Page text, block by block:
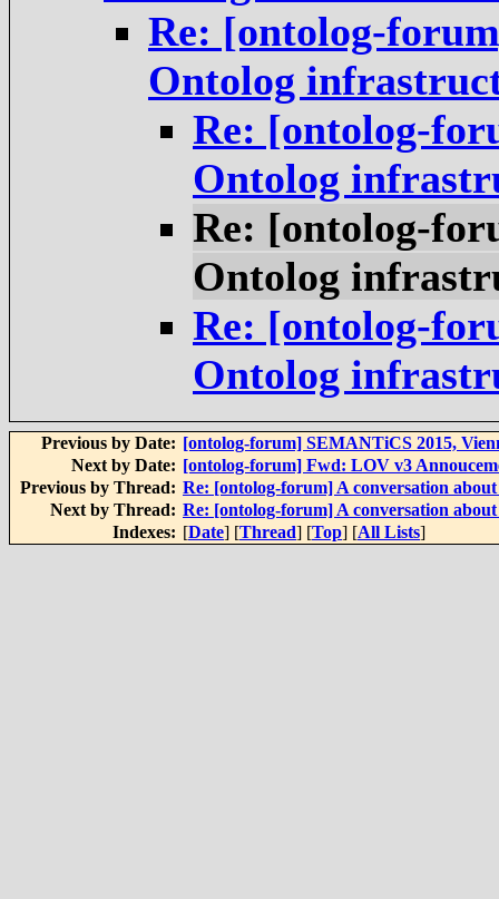
Re: [ontolog-
Ontolog
Re: [ontolog-
Ontolog
Re: [ontolog-
Ontolog
Re: [ontolog-
Ontolog
Previous by Date: [ontolog-forum] SEMANTiCS 2015,
Next by Date: [ontolog-forum] Fwd: LOV v3
Previous by Thread: Re: [ontolog-forum] A conversation
Next by Thread: Re: [ontolog-forum] A conversation
Indexes: [Date] [Thread] [Top] [All Lists]